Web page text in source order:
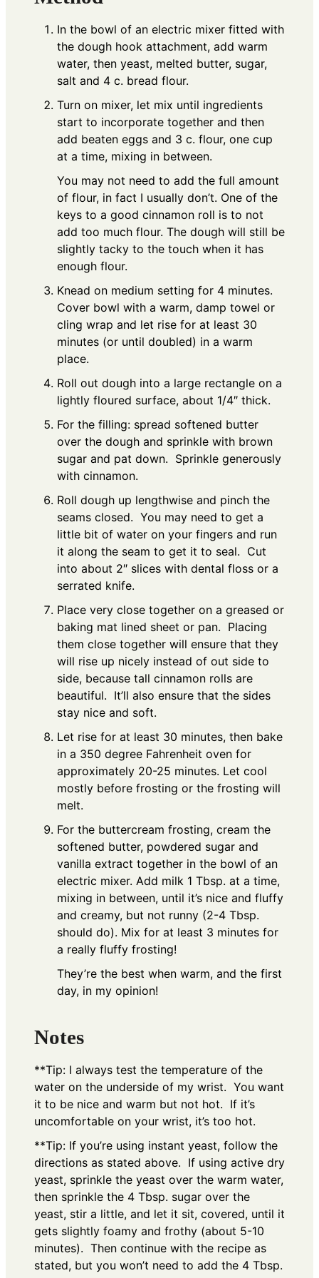
In the bowl of an electric mixer fitted with
the dough hook attachment, add warm
water, then yeast, melted butter, sugar,
salt and 4 c. bread flour.
Turn on mixer, let mix until ingredients
start to incorporate together and then
add beaten eggs and 3 c. flour, one cup
at a time, mixing in between.
You may not need to add the full amount
of flour, in fact I usually don’t. One of the
keys to a good cinnamon roll is to not
add too much flour. The dough will still be
slightly tacky to the touch when it has
enough flour.
Knead on medium setting for 4 minutes.
Cover bowl with a warm, damp towel or
cling wrap and let rise for at least 30
minutes (or until doubled) in a warm
place.
Roll out dough into a large rectangle on a
lightly floured surface, about 1/4″ thick.
For the filling: spread softened butter
over the dough and sprinkle with brown
sugar and pat down. Sprinkle generously
with cinnamon.
Roll dough up lengthwise and pinch the
seams closed. You may need to get a
little bit of water on your fingers and run
it along the seam to get it to seal. Cut
into about 2″ slices with dental floss or a
serrated knife.
Place very close together on a greased or
baking mat lined sheet or pan. Placing
them close together will ensure that they
will rise up nicely instead of out side to
side, because tall cinnamon rolls are
beautiful. It’ll also ensure that the sides
stay nice and soft.
Let rise for at least 30 minutes, then bake
in a 350 degree Fahrenheit oven for
approximately 20-25 minutes. Let cool
mostly before frosting or the frosting will
melt.
For the buttercream frosting, cream the
softened butter, powdered sugar and
vanilla extract together in the bowl of an
electric mixer. Add milk 1 Tbsp. at a time,
mixing in between, until it’s nice and fluffy
and creamy, but not runny (2-4 Tbsp.
should do). Mix for at least 3 minutes for
a really fluffy frosting!
They’re the best when warm, and the first
day, in my opinion!
Notes
**Tip: I always test the temperature of the
water on the underside of my wrist. You want
it to be nice and warm but not hot. If it’s
uncomfortable on your wrist, it’s too hot.
**Tip: If you’re using instant yeast, follow the
directions as stated above. If using active dry
yeast, sprinkle the yeast over the warm water,
then sprinkle the 4 Tbsp. sugar over the
yeast, stir a little, and let it sit, covered, until it
gets slightly foamy and frothy (about 5-10
minutes). Then continue with the recipe as
stated, but you won’t need to add the 4 Tbsp.